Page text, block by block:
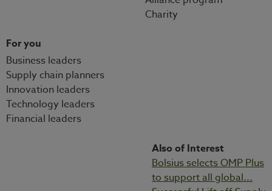
Charity
For you
Business leaders
Supply chain planners
Innovation leaders
Technology leaders
Financial leaders
Also of Interest
Bolsius selects OMP Plus
to support all global...